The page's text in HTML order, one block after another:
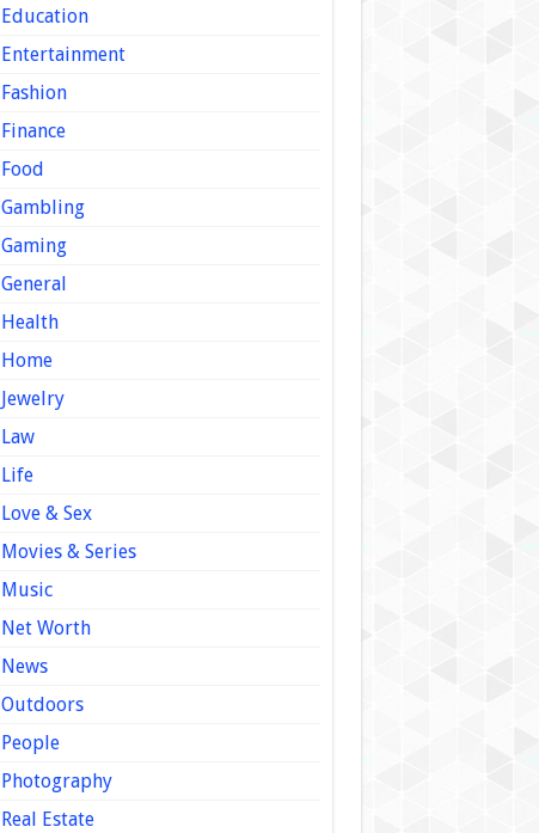
Education
Entertainment
Fashion
Finance
Food
Gambling
Gaming
General
Health
Home
Jewelry
Law
Life
Love & Sex
Movies & Series
Music
Net Worth
News
Outdoors
People
Photography
Real Estate